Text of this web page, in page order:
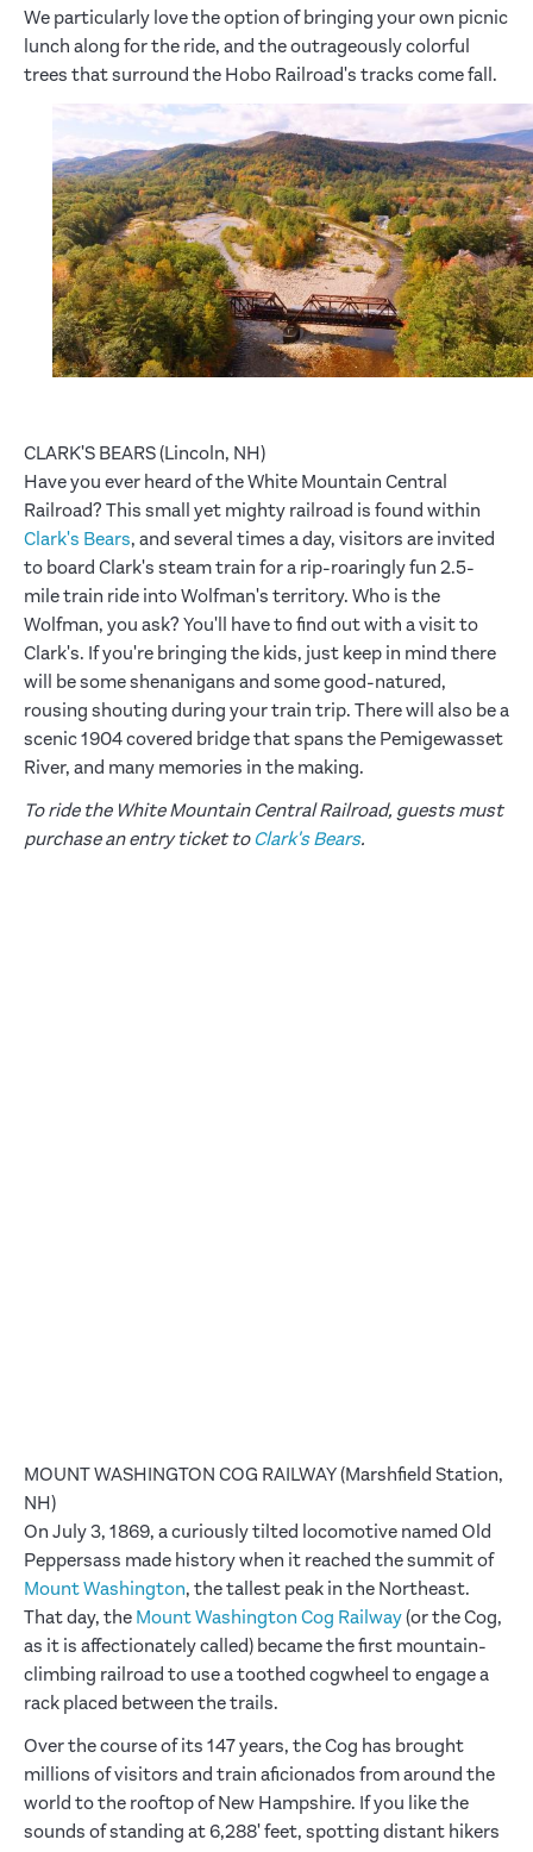
We particularly love the option of bringing your own picnic
lunch along for the ride, and the outrageously colorful
trees that surround the Hobo Railroad's tracks come fall.
CLARK'S BEARS (Lincoln, NH)
Have you ever heard of the White Mountain Central
Railroad? This small yet mighty railroad is found within
Clark's Bears, and several times a day, visitors are invited
to board Clark's steam train for a rip-roaringly fun 2.5-
mile train ride into Wolfman's territory. Who is the
Wolfman, you ask? You'll have to find out with a visit to
Clark's. If you're bringing the kids, just keep in mind there
will be some shenanigans and some good-natured,
rousing shouting during your train trip. There will also be a
scenic 1904 covered bridge that spans the Pemigewasset
River, and many memories in the making.
To ride the White Mountain Central Railroad, guests must
purchase an entry ticket toClark's Bears.
MOUNT WASHINGTON COG RAILWAY (Marshfield Station,
NH)
On July 3, 1869, a curiously tilted locomotive named Old
Peppersass made history when it reached the summit of
Mount Washington, the tallest peak in the Northeast.
That day, the Mount Washington Cog Railway(or the Cog,
as it is affectionately called) became the first mountain-
climbing railroad to use a toothed cogwheel to engage a
rack placed between the trails.
Over the course of its 147 years, the Cog has brought
millions of visitors and train aficionados from around the
world to the rooftop of New Hampshire. If you like the
sounds of standing at 6,288' feet, spotting distant hikers